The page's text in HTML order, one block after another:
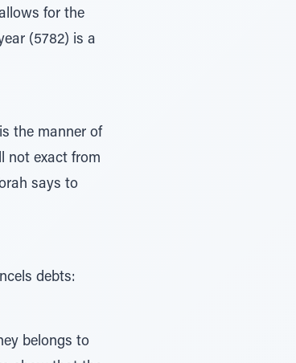
for the
(5782) is a
the manner of
not exact from
says to
debts:
belongs to